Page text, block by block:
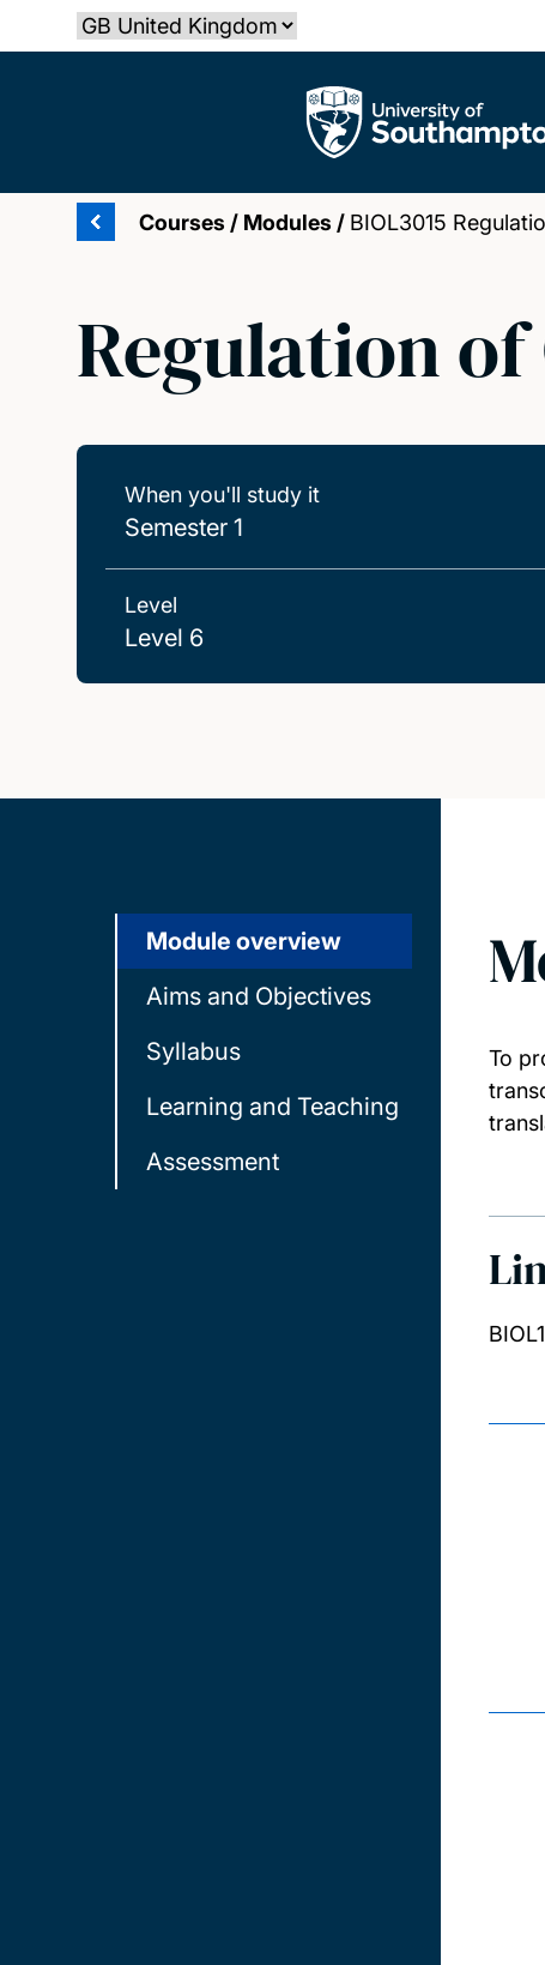
to
Select country
The University of Southampton
Courses / Modules / BIOL3015
Regulation
When you'll study it
Semester 1
Level
Level 6
Module overview
Aims and Objectives
Syllabus
Learning and Teaching
Assessment
To